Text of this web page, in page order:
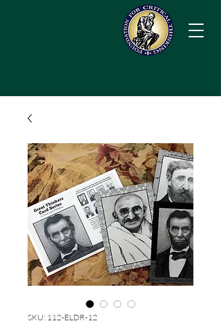
SKU: 112-ELDR-12